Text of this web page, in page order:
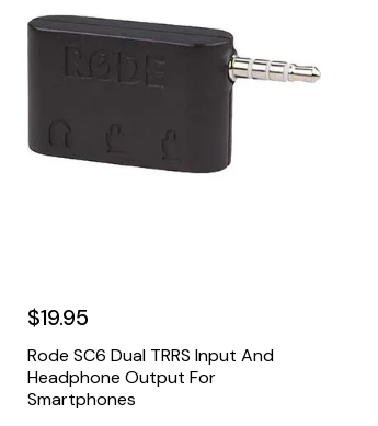
$19.95
Rode SC6 Dual TRRS Input And
Headphone Output For
Smartphones